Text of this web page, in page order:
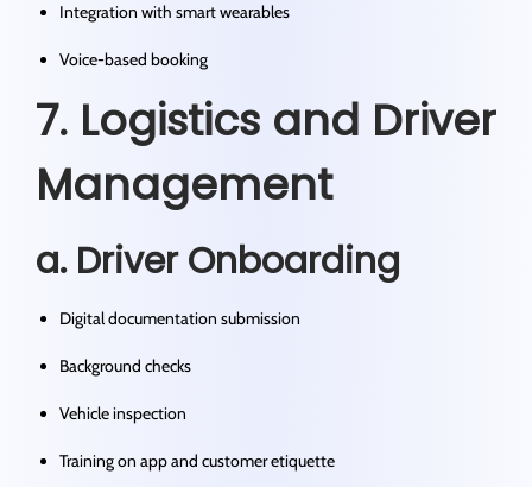
Integration with smart wearables
Voice-based booking
7. Logistics and Driver
Management
a. Driver Onboarding
Digital documentation submission
Background checks
Vehicle inspection
Training on app and customer etiquette